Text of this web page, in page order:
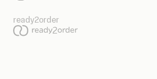
ready2order